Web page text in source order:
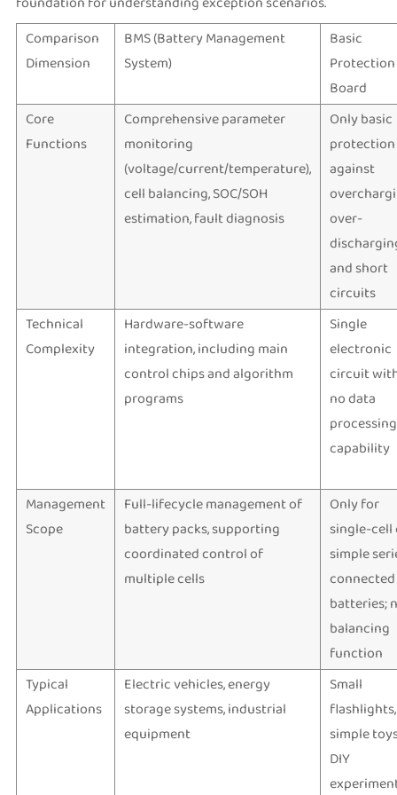
Comparison
Dimension
BMS (Battery Management
System)
Basic
Protection
Board
Core
Functions
Comprehensive parameter
monitoring
(voltage/current/temperature),
cell balancing, SOC/SOH
estimation, fault diagnosis
Only basic
protection
against
over-
and short
circuits
Technical
Complexity
Hardware-software
integration, including main
control chips and algorithm
programs
Single
electronic
circuit
no data
processing
capability
Management
Scope
Full-lifecycle management of
battery packs, supporting
coordinated control of
multiple cells
Only for
single-cell
simple
connected
batteries;
balancing
function
Typical
Applications
Electric vehicles, energy
storage systems, industrial
equipment
Small
flashlights,
simple
DIY